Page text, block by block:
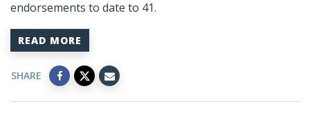
endorsements to date to 41.
READ MORE
SHARE